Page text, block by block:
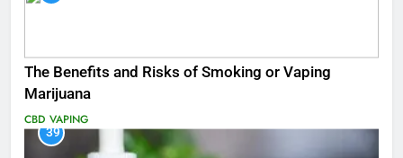
The Benefits and Risks of Smoking or Vaping
Marijuana
CBD VAPING
39